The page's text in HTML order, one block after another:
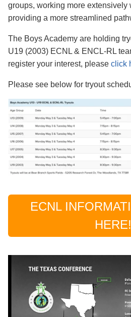
groups, working more extensively
providing a more streamlined
The Boys Academy are holding
U19 (2003) ECNL & ENCL-RL
register your interest, please click
Please see below for tryout
ECNL
HERE!